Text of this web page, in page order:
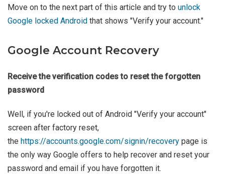
Move on to the next part of this article and try to unlock
Google locked Android that shows "Verify your account."
Google Account Recovery
Receive the verification codes to reset the forgotten
password
Well, if you're locked out of Android "Verify your account"
screen after factory reset,
the https://accounts.google.com/signin/recovery page is
the only way Google offers to help recover and reset your
password and email if you have forgotten it.